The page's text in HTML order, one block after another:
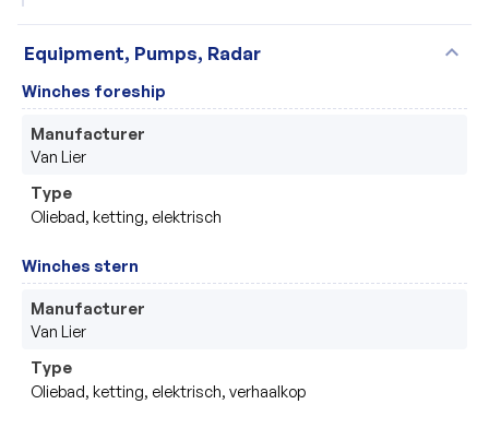
Equipment, Pumps, Radar expand_more
Winches foreship
Manufacturer
Van Lier
Type
Oliebad, ketting, elektrisch
Winches stern
Manufacturer
Van Lier
Type
Oliebad, ketting, elektrisch, verhaalkop